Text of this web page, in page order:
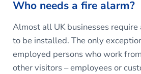
Who needs a fire alarm?
Almost all UK businesses
to be installed. The only
employed persons who work
other visitors – employees or